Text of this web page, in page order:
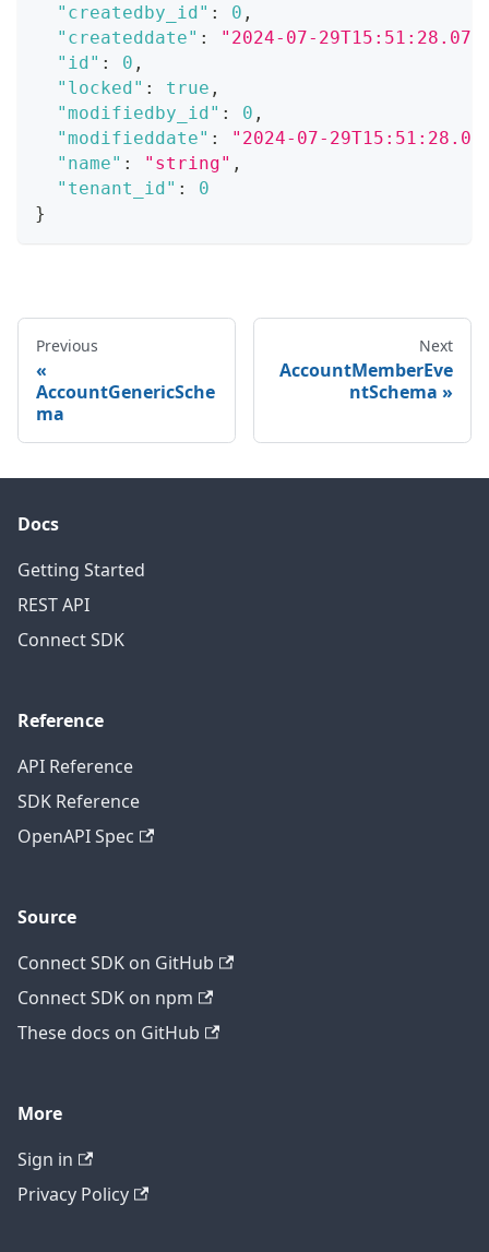
"createdby_id" : 0 ,
"createddate" :
"2024-07-
"id" : 0 ,
"locked" : true ,
"modifiedby_id" : 0 ,
"modifieddate" :
"2024-07-
"name" : "string" ,
"tenant_id" :
0
}
Previous
AccountGenericSche
ma
Next
AccountMemberEve
ntSchema
Docs
Getting Started
REST API
Connect SDK
Reference
API Reference
SDK Reference
OpenAPI Spec
Source
Connect SDK on GitHub
Connect SDK on npm
These docs on GitHub
More
Sign in
Privacy Policy